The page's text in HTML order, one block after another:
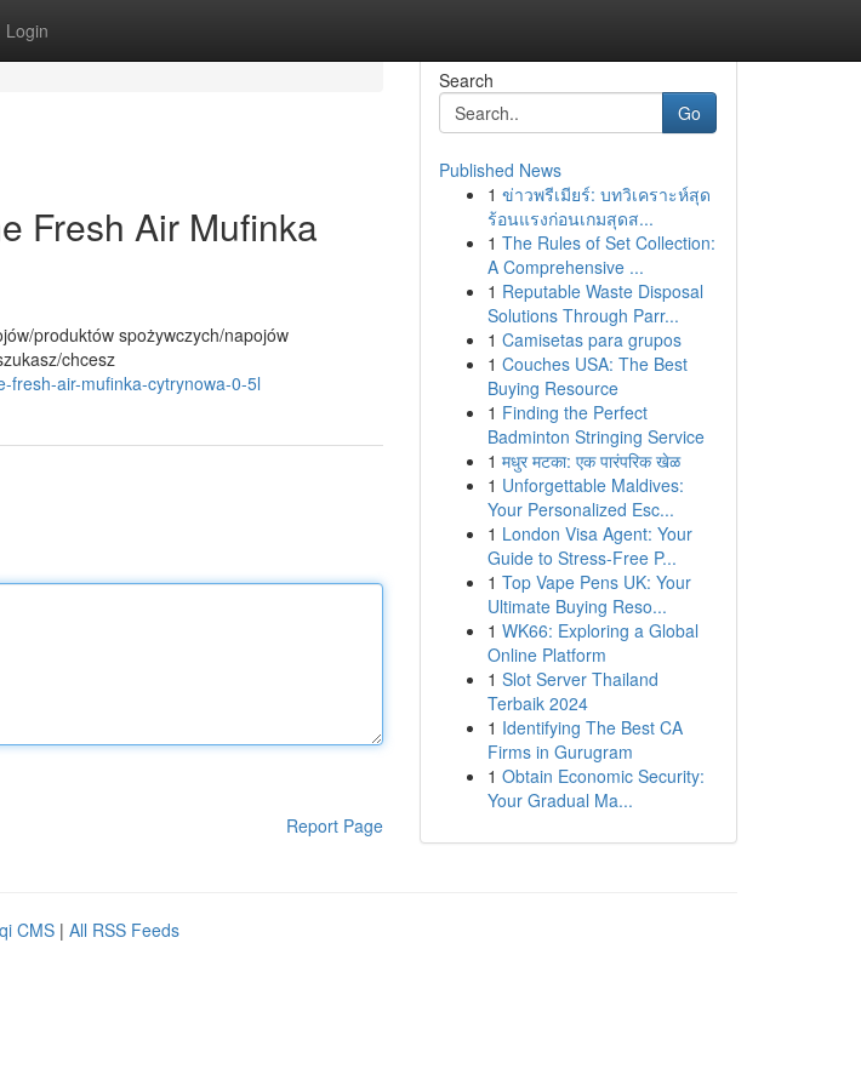
Login
Fresh Air Mufinka
produktów spożywczych/napojów
chcesz
fresh-air-mufinka-cytrynowa-0-5l
Report Page
Search
Go
Published News
1 ข่าวพรีเมียร์: บทวิเคราะห์สุด
ร้อนแรงก่อนเกมสุดส...
1 The Rules of Set Collection:
A Comprehensive ...
1 Reputable Waste Disposal
Solutions Through Parr...
1 Camisetas para grupos
1 Couches USA: The Best
Buying Resource
1 Finding the Perfect
Badminton Stringing Service
1 मधुर मटका: एक पारंपरिक खेळ
1 Unforgettable Maldives:
Your Personalized Esc...
1 London Visa Agent: Your
Guide to Stress-Free P...
1 Top Vape Pens UK: Your
Ultimate Buying Reso...
1 WK66: Exploring a Global
Online Platform
1 Slot Server Thailand
Terbaik 2024
1 Identifying The Best CA
Firms in Gurugram
1 Obtain Economic Security:
Your Gradual Ma...
CMS | All RSS Feeds